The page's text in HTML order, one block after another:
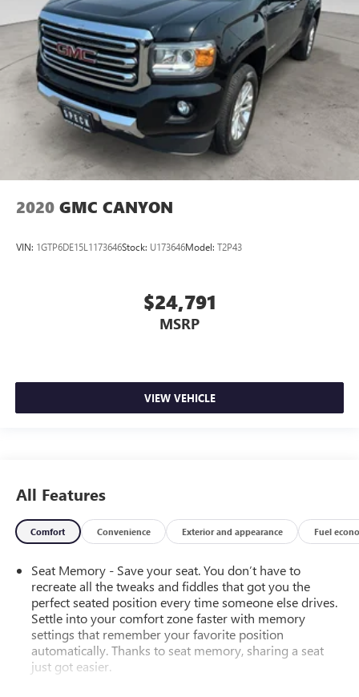
2020 GMC CANYON
VIN: 1GTP6DE15L1173646Stock: U173646Model: T2P43
$24,791
MSRP
VIEW VEHICLE
All Features
Comfort Convenience Exterior and appearance Fuel
Seat Memory - Save your seat. You don’t have to
recreate all the tweaks and fiddles that got you the
perfect seated position every time someone else drives.
Settle into your comfort zone faster with memory
settings that remember your favorite position
automatically. Thanks to seat memory, sharing a seat
just got easier.